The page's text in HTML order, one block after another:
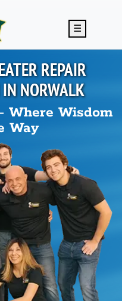
☰
REPAIR
INNORWALK
Where Wisdom
Way